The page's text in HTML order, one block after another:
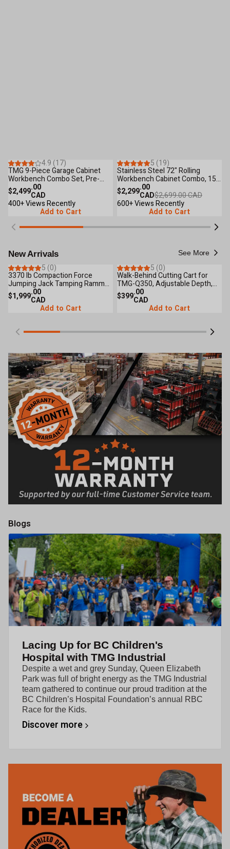
4.9 (17)
24 Reviews
TMG 9-Piece Garage Cabinet
Workbench Combo Set, Pre-
assembled, Fully Welded, TMG-
GCC09
$2,499.00
CAD
400+ Views Recently
Add to Cart
5 (19)
19Reviews
Stainless Steel 72" Rolling
Workbench Cabinet Combo, 15
Lockable Drawers, Wall-Mounted
Cabinets, Pegboard, Adjustable
Shelving, TMG-WBC72S
$2,299.00
CAD$2,699.00 CAD
600+ Views Recently
Add to Cart
New Arrivals See More
New Arrival
5 (0)
3370 lb Compaction Force
Jumping Jack Tamping Rammer
Compactor, 3.6 HP Engine,
Cohesive & Granular Soils, TMG-
$1,999.00
CAD
Add to Cart
New Arrival
5 (0)
Walk-Behind Cutting Cart for
TMG-Q350, Adjustable Depth,
Water Tank Included, TMG-
QCART
$399.00
CAD
Add to Cart
Blogs
Lacing Up for BC Children's
Hospital with TMG Industrial
Despite a wet and grey Sunday, Queen Elizabeth
Park was full of bright energy as the TMG Industrial
team gathered to continue our proud tradition at the
BC Children’s Hospital Foundation’s annual RBC
Race for the Kids.
Discover more